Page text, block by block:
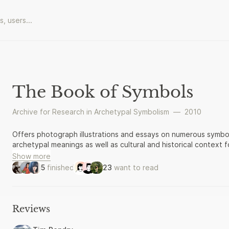
The Book of Symbols
Archive for Research in Archetypal Symbolism — 2010
Offers photograph illustrations and essays on numerous
archetypal meanings as well as cultural and historical
Show more
5 finished 23 want to read
Reviews